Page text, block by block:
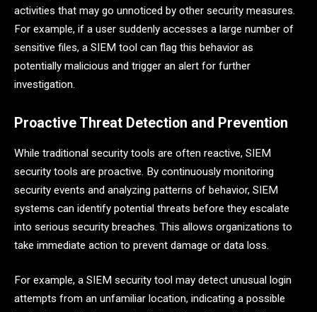
activities that may go unnoticed by other security measures.
For example, if a user suddenly accesses a large number of
sensitive files, a SIEM tool can flag this behavior as
potentially malicious and trigger an alert for further
investigation.
Proactive Threat Detection and Prevention
While traditional security tools are often reactive, SIEM
security tools are proactive. By continuously monitoring
security events and analyzing patterns of behavior, SIEM
systems can identify potential threats before they escalate
into serious security breaches. This allows organizations to
take immediate action to prevent damage or data loss.
For example, a SIEM security tool may detect unusual login
attempts from an unfamiliar location, indicating a possible